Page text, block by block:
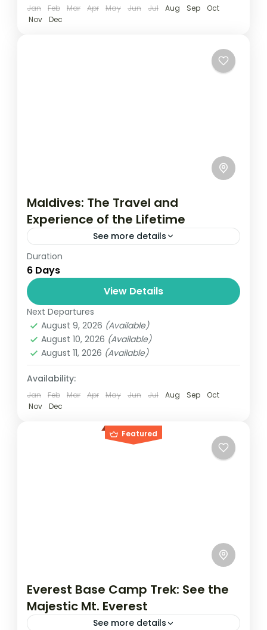
Jan Feb Mar Apr May Jun Jul Aug Sep
Oct
Nov
Dec
Maldives: The Travel and
Experience of the Lifetime
See more details
Travel is the movement of people between
relatively distant geographical locations,
and can involve travel by foot, bicycle,
automobile, train, boat, bus, airplane, or
other...
New York,USA
1 Person
Duration
6 Days
View Details
Next Departures
August 9, 2026 (Available)
August 10, 2026 (Available)
August 11, 2026 (Available)
Availability:
Jan Feb Mar Apr May Jun Jul Aug Sep
Oct
Nov
Dec
Featured
Everest Base Camp Trek: See the
Majestic Mt. Everest
See more details